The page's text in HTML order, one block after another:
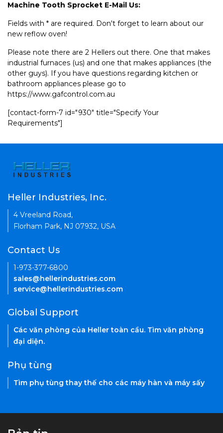
Machine Tooth Sprocket E-Mail Us:
Fields with * are required. Don't forget to learn about our
new reflow oven!
Please note there are 2 Hellers out there. One that makes
industrial furnaces (us) and one that makes appliances (the
other guys). If you have questions regarding kitchen or
bathroom appliances please go to
https://www.gafcontrol.com.au
[contact-form-7 id="930" title="Specify Your
Requirements"]
Heller Industries, Inc.
4 Vreeland Road,
Florham Park, NJ 07932, USA
Contact Us
1-973-377-6800
sales@hellerindustries.com
service@hellerindustries.com
Global Support
Các văn phòng của Heller toàn cầu. Tìm văn phòng
đại diện.
Phụ tùng
Tìm phụ tùng thay thế cho các máy hàn và máy sấy